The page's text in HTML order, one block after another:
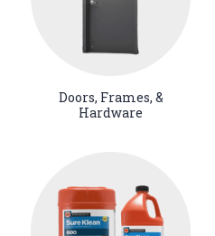
Doors, Frames, &
Hardware